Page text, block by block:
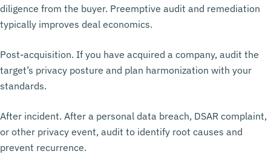
diligence from the buyer. Preemptive audit and remediation
typically improves deal economics.
Post-acquisition. If you have acquired a company, audit the
target’s privacy posture and plan harmonization with your
standards.
After incident. After a personal data breach, DSAR complaint,
or other privacy event, audit to identify root causes and
prevent recurrence.